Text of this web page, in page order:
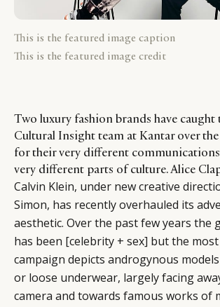
This is the featured image caption
This is the featured image credit
Two luxury fashion brands have caught
Cultural Insight team at Kantar over the
for their very different
very different parts of culture. Alice
Calvin Klein, under new creative
Simon, has recently overhauled its
aesthetic. Over the past few years the
has been [celebrity + sex] but the
campaign depicts androgynous
or loose underwear, largely facing
camera and towards famous works of